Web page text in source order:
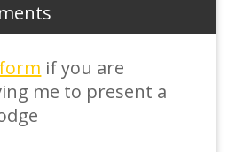
if you are
me to present a